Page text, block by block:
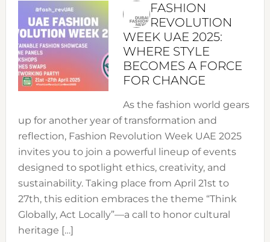
FASHION
REVOLUTION
WEEK UAE 2025:
WHERE STYLE
BECOMES A FORCE
FOR CHANGE
As the fashion world gears
up for another year of transformation and
reflection, Fashion Revolution Week UAE 2025
invites you to join a powerful lineup of events
designed to spotlight ethics, creativity, and
sustainability. Taking place from April 21st to
27th, this edition embraces the theme “Think
Globally, Act Locally”—a call to honor cultural
heritage […]